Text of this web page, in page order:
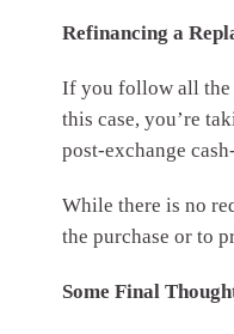
Refinancing a
If you follow all the
this case, you’re
post-exchange
While there is no
the purchase or to
Some Final